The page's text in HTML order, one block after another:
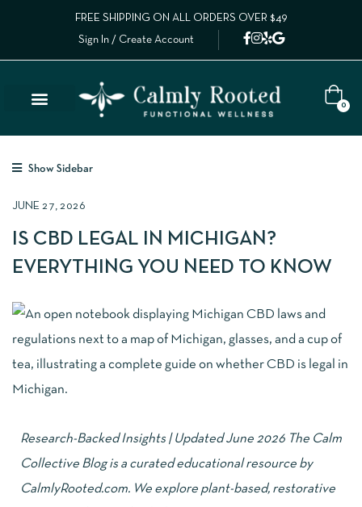
FREE SHIPPING ON ALL ORDERS OVER $49
Sign In / Create Account
0
Show Sidebar
JUNE 27, 2026
IS CBD LEGAL IN MICHIGAN?
EVERYTHING YOU NEED TO KNOW
Research-Backed Insights | Updated June 2026 The Calm
Collective Blog is a curated educational resource by
CalmlyRooted.com. We explore plant-based, restorative